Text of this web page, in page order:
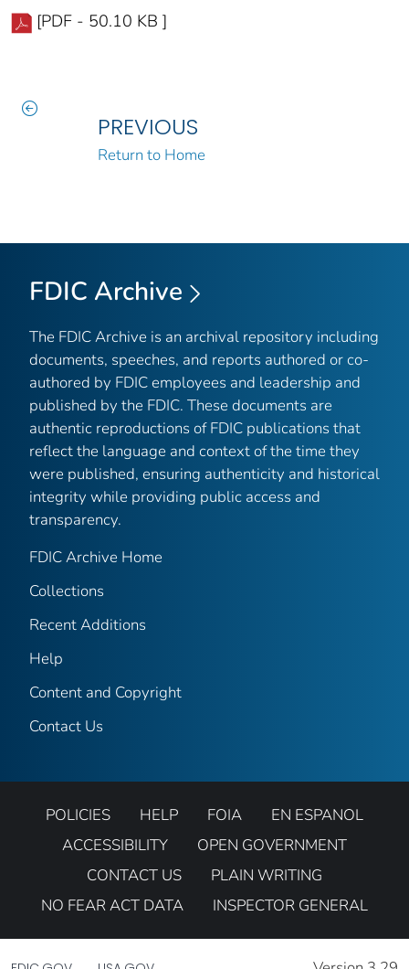
[PDF - 50.10 KB ]
PREVIOUS
Return to Home
FDIC Archive
The FDIC Archive is an archival repository including
documents, speeches, and reports authored or co-
authored by FDIC employees and leadership and
published by the FDIC. These documents are
authentic reproductions of FDIC publications that
reflect the language and context of the time they
were published, ensuring authenticity and historical
integrity while providing public access and
transparency.
FDIC Archive Home
Collections
Recent Additions
Help
Content and Copyright
Contact Us
POLICIES HELP FOIA
EN ESPANOL
ACCESSIBILITY
OPEN GOVERNMENT
CONTACT US
PLAIN WRITING
NO FEAR ACT DATA
INSPECTOR GENERAL